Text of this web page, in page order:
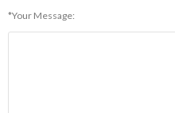
*Your Message: